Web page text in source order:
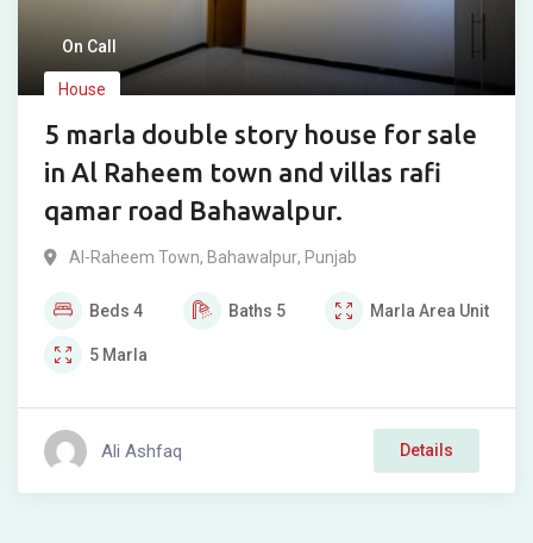
On Call
House
5 marla double story house for sale
in Al Raheem town and villas rafi
qamar road Bahawalpur.
Al-Raheem Town, Bahawalpur, Punjab
Beds 4 Baths 5 Marla Area Unit
5 Marla
Ali Ashfaq Details